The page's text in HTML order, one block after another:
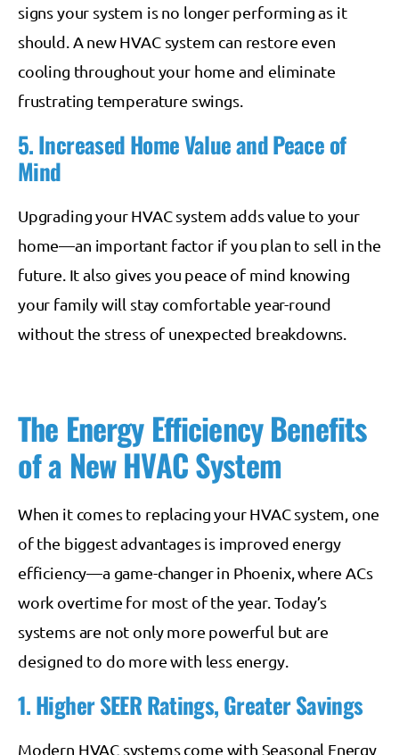
signs your system is no longer performing as it
should. A new HVAC system can restore even
cooling throughout your home and eliminate
frustrating temperature swings.
5. Increased Home Value and Peace of
Mind
Upgrading your HVAC system adds value to your
home—an important factor if you plan to sell in the
future. It also gives you peace of mind knowing
your family will stay comfortable year-round
without the stress of unexpected breakdowns.
The Energy Efficiency Benefits
of a New HVAC System
When it comes to replacing your HVAC system, one
of the biggest advantages is improved energy
efficiency—a game-changer in Phoenix, where ACs
work overtime for most of the year. Today’s
systems are not only more powerful but are
designed to do more with less energy.
1. Higher SEER Ratings, Greater Savings
Modern HVAC systems come with Seasonal Energy